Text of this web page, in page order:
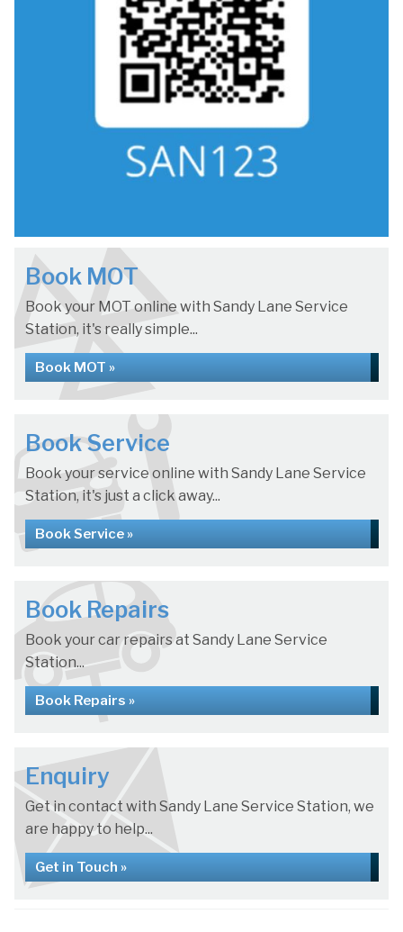
Book MOT
Book your MOT online with Sandy Lane Service
Station, it's really simple...
Book MOT »
Book Service
Book your service online with Sandy Lane Service
Station, it's just a click away...
Book Service »
Book Repairs
Book your car repairs at Sandy Lane Service
Station...
Book Repairs »
Enquiry
Get in contact with Sandy Lane Service Station, we
are happy to help...
Get in Touch »